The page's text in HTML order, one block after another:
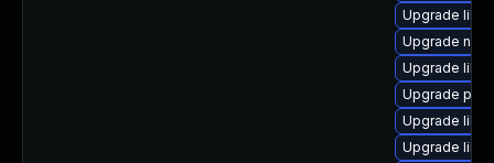
Upgrade
Upgrade
Upgrade
Upgrade
Upgrade
Upgrade